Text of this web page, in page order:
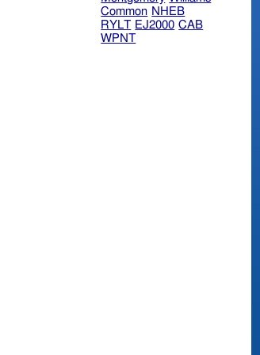
Common NHEB
RYLT EJ2000 CAB
WPNT